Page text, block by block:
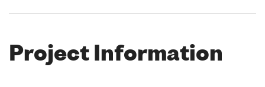
Project Information